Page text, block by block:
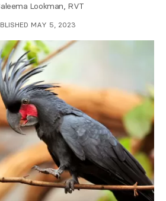
Lookman, RVT
MAY 5, 2023